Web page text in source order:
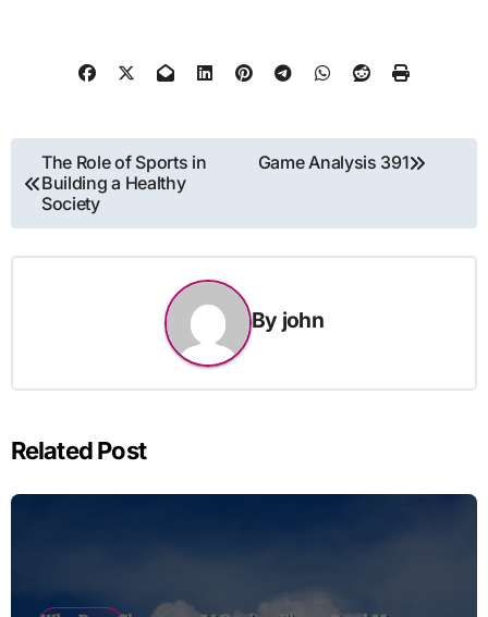
Post
navigation
The Role of Sports in
Building a Healthy
Society
Game Analysis 391
By john
Related Post